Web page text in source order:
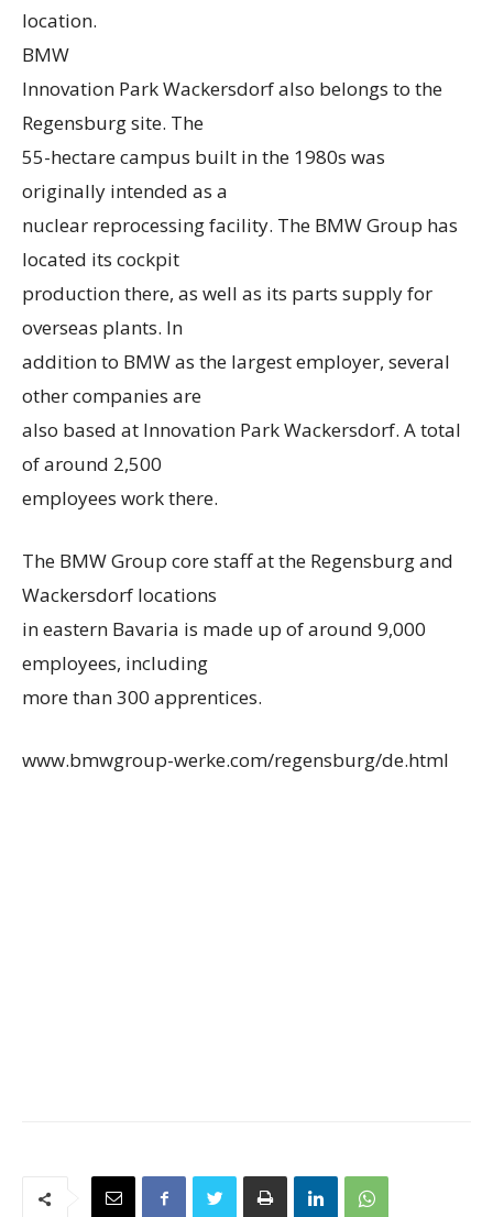
location.
BMW
Innovation Park Wackersdorf also belongs to the
Regensburg site. The
55-hectare campus built in the 1980s was
originally intended as a
nuclear reprocessing facility. The BMW Group has
located its cockpit
production there, as well as its parts supply for
overseas plants. In
addition to BMW as the largest employer, several
other companies are
also based at Innovation Park Wackersdorf. A total
of around 2,500
employees work there.
The BMW Group core staff at the Regensburg and
Wackersdorf locations
in eastern Bavaria is made up of around 9,000
employees, including
more than 300 apprentices.
www.bmwgroup-werke.com/regensburg/de.html